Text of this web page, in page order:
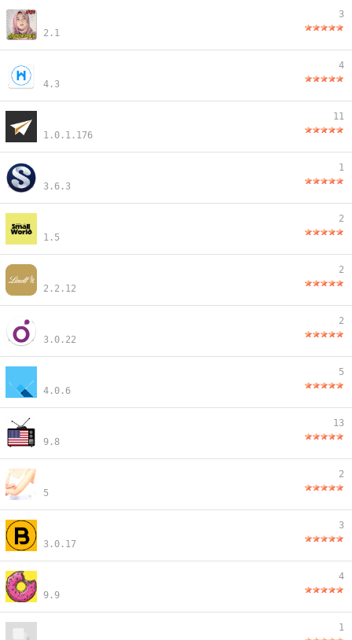
2.1
3
4.3
4
1.0.1.176
11
3.6.3
1
1.5
2
2.2.12
2
3.0.22
2
4.0.6
5
9.8
13
5
2
3.0.17
3
9.9
4
1